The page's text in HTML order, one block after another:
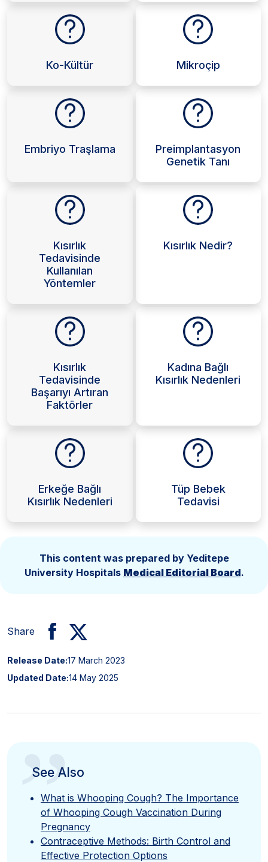
Ko-Kültür Mikroçip
Embriyo Traşlama
Preimplantasyon
Genetik Tanı
Kısırlık
Tedavisinde
Kullanılan
Yöntemler
Kısırlık Nedir?
Kısırlık
Tedavisinde
Başarıyı Artıran
Faktörler
Kadına Bağlı
Kısırlık Nedenleri
Erkeğe Bağlı
Kısırlık Nedenleri
Tüp Bebek
Tedavisi
This content was prepared by Yeditepe
University Hospitals Medical Editorial Board.
Share
Release Date:17 March 2023
Updated Date:14 May 2025
”
See Also
What is Whooping Cough? The Importance
of Whooping Cough Vaccination During
Pregnancy
Contraceptive Methods: Birth Control and
Effective Protection Options